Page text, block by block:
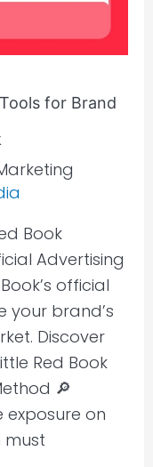
for Brand
Book
Advertising
official
your brand’s
Discover
Red Book
🔎
on
must